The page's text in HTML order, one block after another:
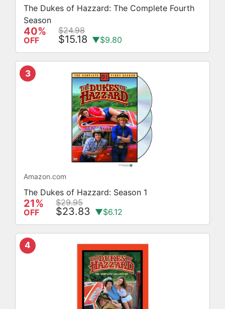
The Dukes of Hazzard: The Complete Fourth
Season
40%
OFF
$24.98
$15.18 ▼$9.80
3
Amazon.com
The Dukes of Hazzard: Season 1
21%
OFF
$29.95
$23.83 ▼$6.12
4